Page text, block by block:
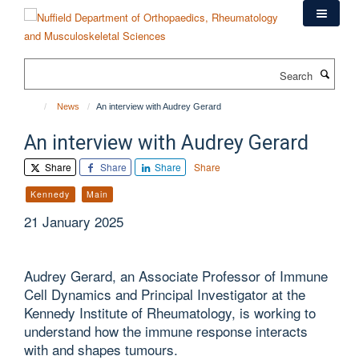
content
News An interview with Audrey Gerard
An interview with Audrey Gerard
Share Share Share Share
Kennedy Main
21 January 2025
Audrey Gerard, an Associate Professor of Immune
Cell Dynamics and Principal Investigator at the
Kennedy Institute of Rheumatology, is working to
understand how the immune response interacts
with and shapes tumours.